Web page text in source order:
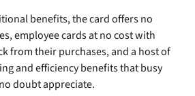
benefits, thecard offers no
employee cards at no cost with
from their purchases, and a host of
and efficiency benefits that busy
doubt appreciate.